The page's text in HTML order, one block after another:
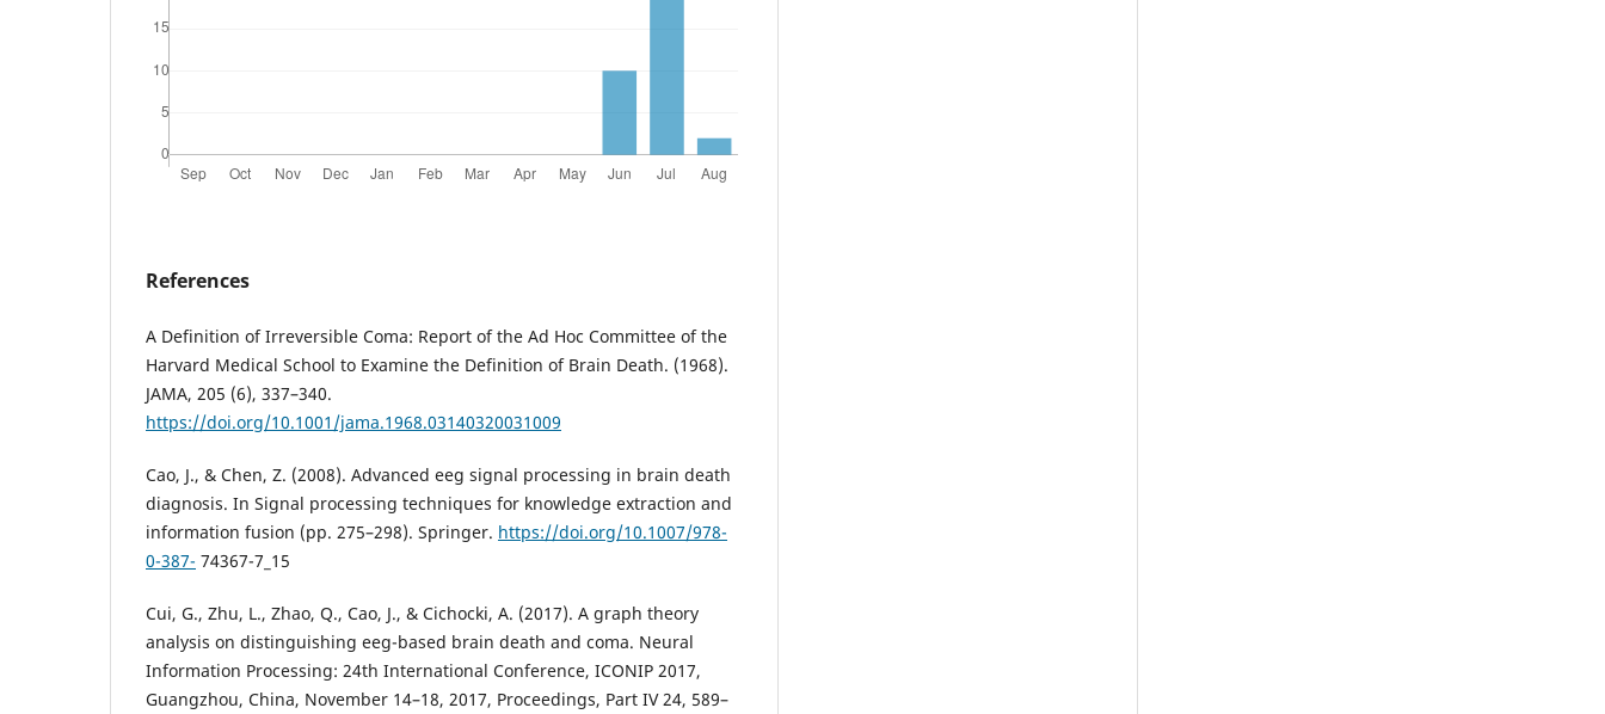
References
A Definition of Irreversible Coma: Report of the Ad Hoc Committee of the
Harvard Medical School to Examine the Definition of Brain Death. (1968).
JAMA, 205 (6), 337–340.
https://doi.org/10.1001/jama.1968.03140320031009
Cao, J., & Chen, Z. (2008). Advanced eeg signal processing in brain death
diagnosis. In Signal processing techniques for knowledge extraction and
information fusion (pp. 275–298). Springer. https://doi.org/10.1007/978-
0-387- 74367-7_15
Cui, G., Zhu, L., Zhao, Q., Cao, J., & Cichocki, A. (2017). A graph theory
analysis on distinguishing eeg-based brain death and coma. Neural
Information Processing: 24th International Conference, ICONIP 2017,
Guangzhou, China, November 14–18, 2017, Proceedings, Part IV 24, 589–